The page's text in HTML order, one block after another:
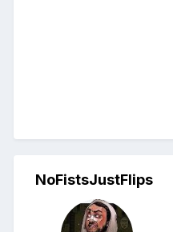
NoFistsJustFlips